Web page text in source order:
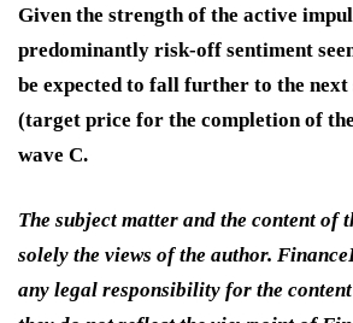
Given the strength of the active
predominantly risk-off sentiment
be expected to fall further to the next
(target price for the completion of
wave C.
The subject matter and the content of
solely the views of the author.
any legal responsibility for the